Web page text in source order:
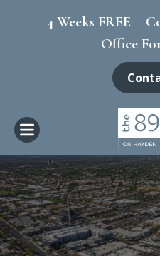
4 Weeks FREE –
Office